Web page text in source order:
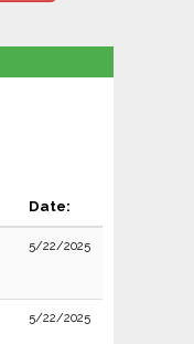
Date:
5/22/2025
5/22/2025